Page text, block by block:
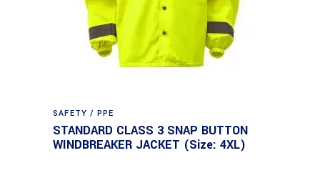
SAFETY / PPE
STANDARD CLASS 3 SNAP BUTTON
WINDBREAKER JACKET (Size: 4XL)